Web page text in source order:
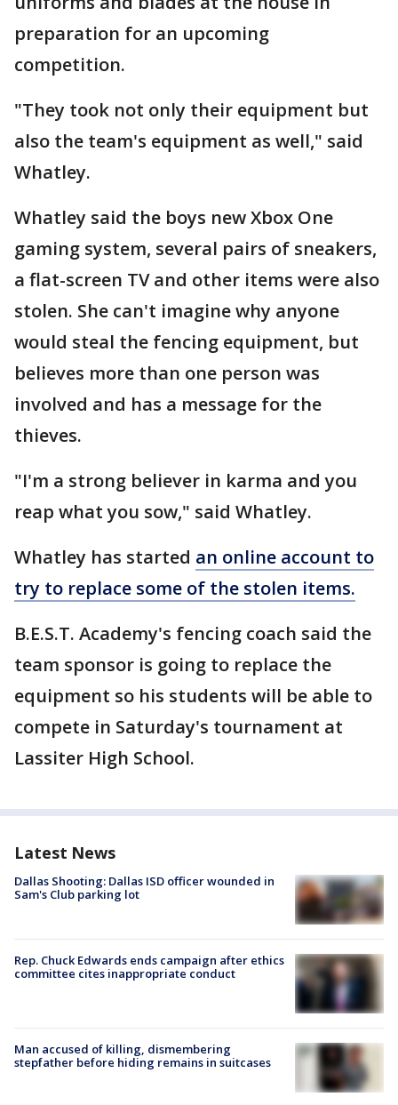
preparation for an upcoming
competition.
"They took not only their equipment but
also the team's equipment as well," said
Whatley.
Whatley said the boys new Xbox One
gaming system, several pairs of sneakers,
a flat-screen TV and other items were also
stolen. She can't imagine why anyone
would steal the fencing equipment, but
believes more than one person was
involved and has a message for the
thieves.
"I'm a strong believer in karma and you
reap what you sow," said Whatley.
Whatley has started an online account to
try to replace some of the stolen items.
B.E.S.T. Academy's fencing coach said the
team sponsor is going to replace the
equipment so his students will be able to
compete in Saturday's tournament at
Lassiter High School.
Latest News
Dallas Shooting: Dallas ISD officer wounded in
Sam's Club parking lot
Rep. Chuck Edwards ends campaign after ethics
committee cites inappropriate conduct
Man accused of killing, dismembering
stepfather before hiding remains in suitcases